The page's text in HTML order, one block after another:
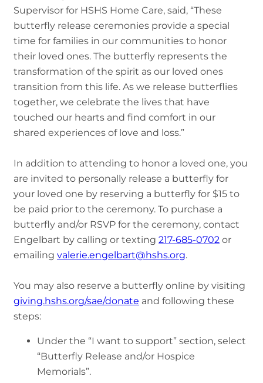
Supervisor for HSHS Home Care, said, “These
butterfly release ceremonies provide a special
time for families in our communities to honor
their loved ones. The butterfly represents the
transformation of the spirit as our loved ones
transition from this life. As we release butterflies
together, we celebrate the lives that have
touched our hearts and find comfort in our
shared experiences of love and loss.”
In addition to attending to honor a loved one, you
are invited to personally release a butterfly for
your loved one by reserving a butterfly for $15 to
be paid prior to the ceremony. To purchase a
butterfly and/or RSVP for the ceremony, contact
Engelbart by calling or texting 217-685-0702 or
emailing valerie.engelbart@hshs.org.
You may also reserve a butterfly online by visiting
giving.hshs.org/sae/donate and following these
steps:
Under the “I want to support” section, select
“Butterfly Release and/or Hospice
Memorials”.